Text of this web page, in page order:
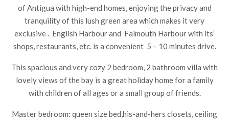
of Antigua with high-end homes, enjoying the privacy and
tranquility of this lush green area which makes it very
exclusive . English Harbour and Falmouth Harbour with its’
shops, restaurants, etc. is a convenient 5 – 10 minutes drive.
This spacious and very cozy 2 bedroom, 2 bathroom villa with
lovely views of the bay is a great holiday home for a family
with children of all ages or a small group of friends.
Master bedroom: queen size bed,his-and-hers closets, ceiling